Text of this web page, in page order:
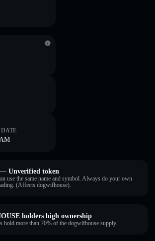
Unverified token
use the same name and symbol. Always do your own
(Affects dogwifhouse).
holders high ownership
hold more than 70% of the dogwifhouse supply.